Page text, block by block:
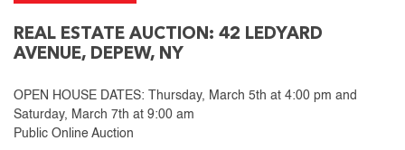
REAL ESTATE AUCTION: 42 LEDYARD
AVENUE, DEPEW, NY
OPEN HOUSE DATES: Thursday, March 5th at 4:00 pm and
Saturday, March 7th at 9:00 am
Public Online Auction